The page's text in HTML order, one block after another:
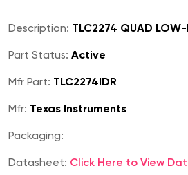
Description: TLC2274 QUAD
Part Status: Active
Mfr Part: TLC2274IDR
Mfr: Texas Instruments
Packaging:
Datasheet: Click Here to View